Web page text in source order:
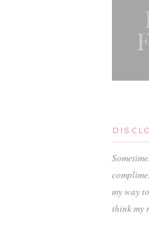
my way
think my